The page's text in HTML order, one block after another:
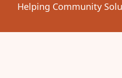
Helping Community